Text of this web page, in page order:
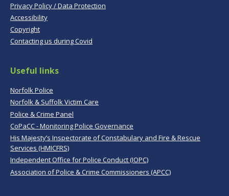
Privacy Policy / Data Protection
Accessibility
Copyright
Contacting us during Covid
Useful links
Norfolk Police
Norfolk & Suffolk Victim Care
Police & Crime Panel
CoPaCC - Monitoring Police Governance
His Majesty’s Inspectorate of Constabulary and Fire & Rescue
Services (HMICFRS)
Independent Office for Police Conduct (IOPC)
Association of Police & Crime Commissioners (APCC)